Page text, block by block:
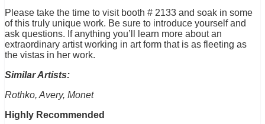
Please take the time to visit booth # 2133 and soak in some
of this truly unique work. Be sure to introduce yourself and
ask questions. If anything you’ll learn more about an
extraordinary artist working in art form that is as fleeting as
the vistas in her work.
Similar Artists:
Rothko, Avery, Monet
Highly Recommended